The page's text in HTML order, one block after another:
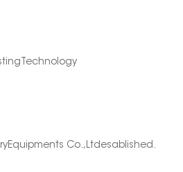
Co.,Ltdesablished.